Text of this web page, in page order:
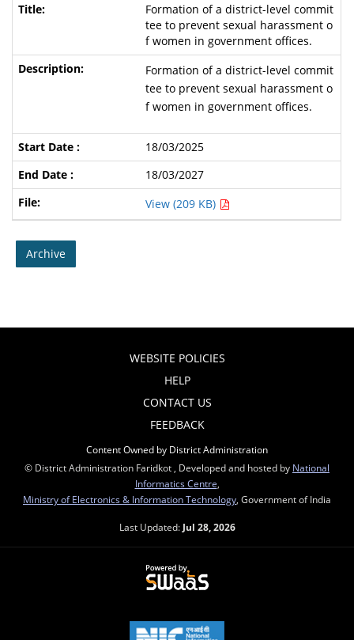
Formation of a district-level commit
tee to prevent sexual harassment o
f women in government offices.
Formation of a district-level commit
tee to prevent sexual harassment o
f women in government offices.
18/03/2025
18/03/2027
View (209 KB)
Archive
WEBSITE POLICIES
HELP
CONTACT US
FEEDBACK
Content Owned by District Administration
© District Administration Faridkot , Developed and hosted by National
Informatics Centre
Ministry of Electronics & Information Technology , Government of India
Last Updated: Jul 28, 2026